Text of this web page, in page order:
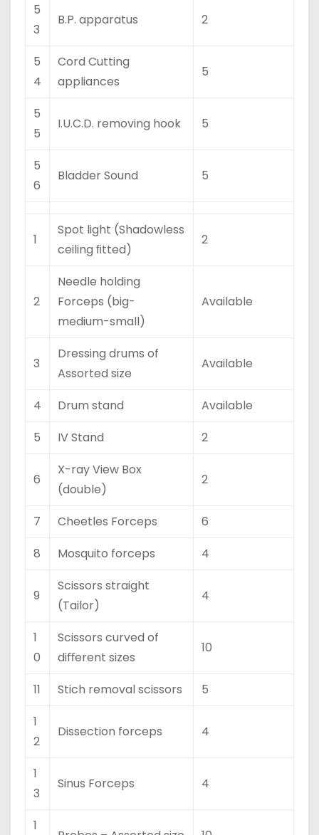
5
3
B.P. apparatus 2
5
4
Cord Cutting
appliances
5
5
5
I.U.C.D. removing hook 5
5
6
Bladder Sound 5
1
Spot light (Shadowless
ceiling ﬁtted)
2
2
Needle holding
Forceps (big-
medium-small)
Available
3
Dressing drums of
Assorted size
Available
4 Drum stand
Available
5
IV Stand 2
6
X-ray View Box
(double)
2
7 Cheetles Forceps
6
8
Mosquito forceps 4
9
Scissors straight
(Tailor)
4
1
0
Scissors curved of
diﬀerent sizes
10
11 Stich removal scissors
5
1
2
Dissection forceps 4
1
3
Sinus Forceps 4
1